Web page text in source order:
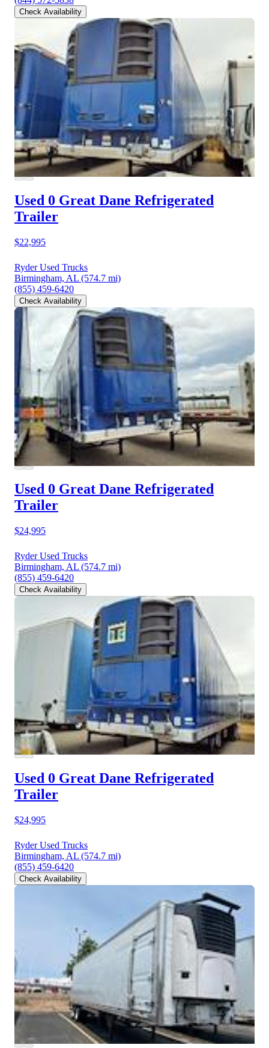
Check Availability
Used 0 Great Dane Refrigerated
Trailer
$22,995
Ryder Used Trucks
Birmingham, AL (574.7 mi)
(855) 459-6420
Check Availability
Used 0 Great Dane Refrigerated
Trailer
$24,995
Ryder Used Trucks
Birmingham, AL (574.7 mi)
(855) 459-6420
Check Availability
Used 0 Great Dane Refrigerated
Trailer
$24,995
Ryder Used Trucks
Birmingham, AL (574.7 mi)
(855) 459-6420
Check Availability